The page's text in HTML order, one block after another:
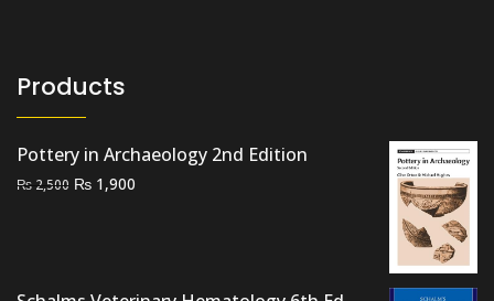
Products
Pottery in Archaeology 2nd Edition
₨ 2,500 Original
₨ 1,900